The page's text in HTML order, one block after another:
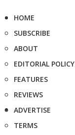
HOME
SUBSCRIBE
ABOUT
EDITORIAL POLICY
FEATURES
REVIEWS
ADVERTISE
TERMS